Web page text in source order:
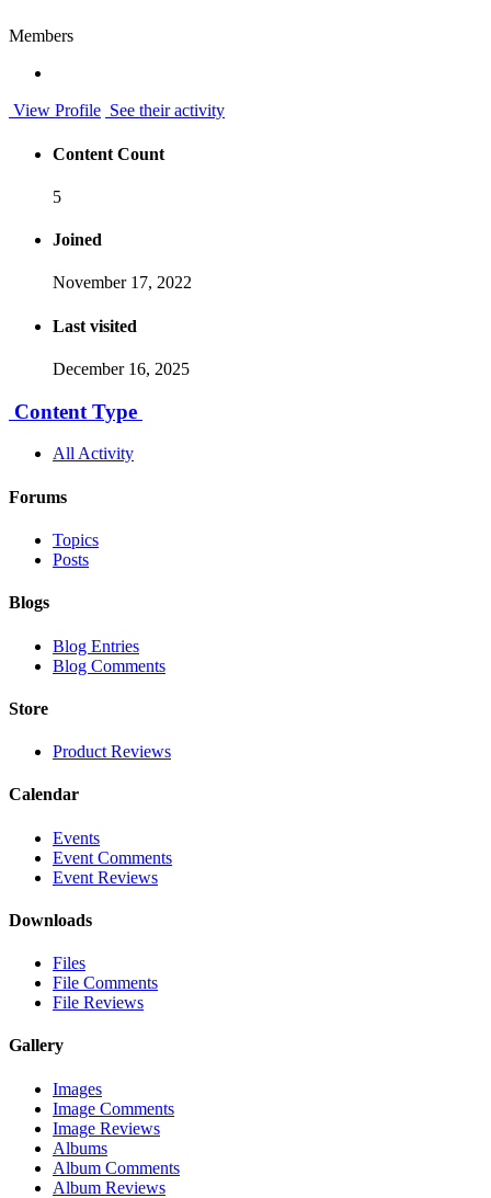
Members
View Profile See their activity
Content Count
5
Joined
November 17, 2022
Last visited
December 16, 2025
Content Type
All Activity
Forums
Topics
Posts
Blogs
Blog Entries
Blog Comments
Store
Product Reviews
Calendar
Events
Event Comments
Event Reviews
Downloads
Files
File Comments
File Reviews
Gallery
Images
Image Comments
Image Reviews
Albums
Album Comments
Album Reviews